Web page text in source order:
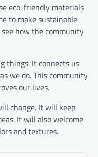
eco-friendly materials
to make sustainable
how the community
things. It connects us
we do. This community
our lives.
change. It will keep
It will also welcome
and textures.